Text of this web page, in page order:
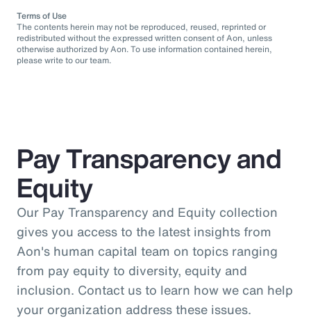
Terms of Use
The contents herein may not be reproduced, reused, reprinted or
redistributed without the expressed written consent of Aon, unless
otherwise authorized by Aon. To use information contained herein,
please write to our team.
Pay Transparency and
Equity
Our Pay Transparency and Equity collection
gives you access to the latest insights from
Aon's human capital team on topics ranging
from pay equity to diversity, equity and
inclusion. Contact us to learn how we can help
your organization address these issues.